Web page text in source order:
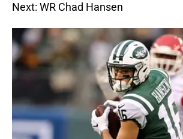
Next: WR Chad Hansen